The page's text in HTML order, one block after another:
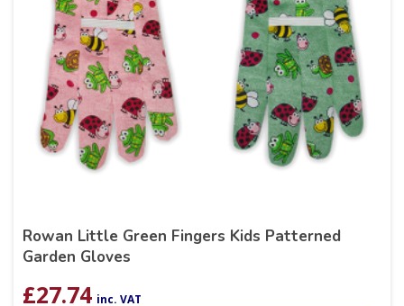
Rowan Little Green Fingers Kids Patterned
Garden Gloves
£27.74 inc. VAT